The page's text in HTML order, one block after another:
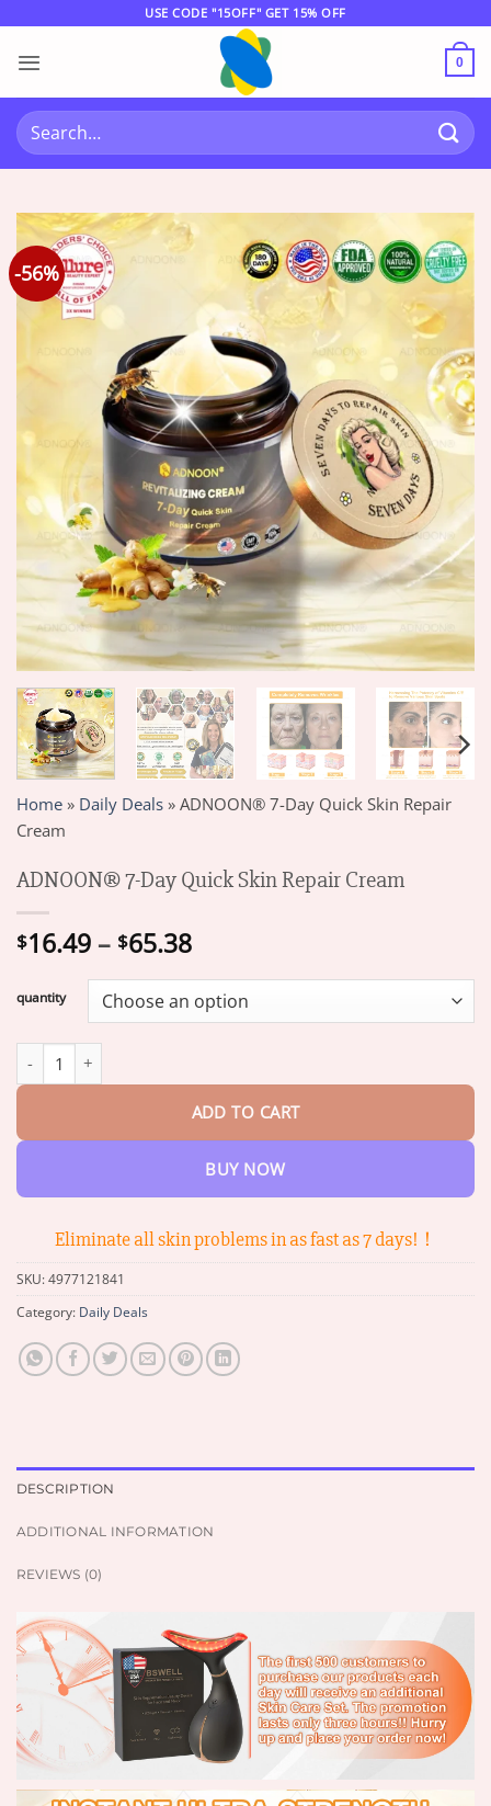
content
USE CODE "15OFF" GET 15% OFF
0
Search
for:
-56%
Home » Daily Deals » ADNOON® 7-Day Quick Skin Repair
Cream
ADNOON® 7-Day Quick Skin Repair Cream
$16.49 – $65.38Price
$16.49
through
quantity
ADD TO CART
BUY NOW
Eliminate all skin problems in as fast as 7 days!！
SKU:4977121841
Category: Daily Deals
DESCRIPTION
ADDITIONAL INFORMATION
REVIEWS (0)